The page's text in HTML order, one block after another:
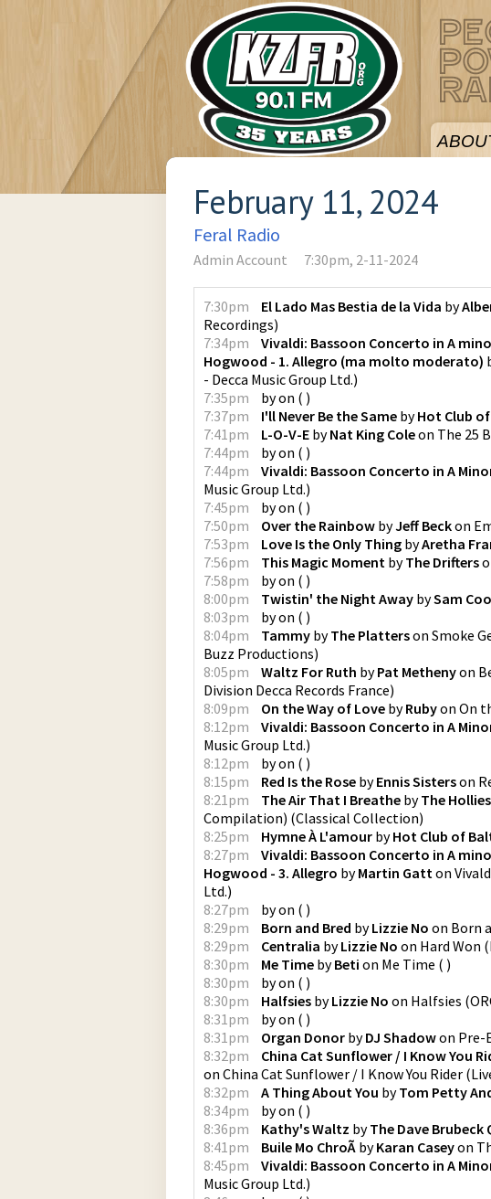
February 11, 2024
Feral Radio
Admin Account 7:30pm, 2-11-2024
7:30pm El Lado Mas Bestia de la Vida by
Recordings)
7:34pm
Vivaldi: Bassoon Concerto in A
Hogwood - 1. Allegro (ma molto moderato)
- Decca Music Group Ltd.)
7:35pm
byon ( )
7:37pm
I'll Never Be the Same byHot Club
7:41pm
L-O-V-E byNat King Coleon The 25
7:44pm
byon ( )
7:44pm
Vivaldi: Bassoon Concerto in A
Music Group Ltd.)
7:45pm
byon ( )
7:50pm
Over the Rainbow byJeff Beckon
7:53pm
Love Is the Only Thing byAretha
7:56pm
This Magic Moment byThe Drifters
7:58pm
byon ( )
8:00pm
Twistin' the Night Away bySam
8:03pm
byon ( )
8:04pm
Tammy byThe Platterson Smoke
Buzz Productions)
8:05pm
Waltz For Ruth byPat Methenyon
Division Decca Records France)
8:09pm
On the Way of Love byRubyon On
8:12pm
Vivaldi: Bassoon Concerto in A
Music Group Ltd.)
8:12pm
byon ( )
8:15pm
Red Is the Rose byEnnis Sisterson
8:21pm
The Air That I Breathe byThe Hollies
Compilation) (Classical Collection)
8:25pm
Hymne À L'amour byHot Club of
8:27pm
Vivaldi: Bassoon Concerto in A
Hogwood - 3. Allegro byMartin Gatton
Ltd.)
8:27pm
byon ( )
8:29pm
Born and Bred byLizzie No on Born
8:29pm
Centralia byLizzie No on Hard Won (
8:30pm
Me Time byBeti on Me Time ( )
8:30pm
byon ( )
8:30pm
Halfsies byLizzie No on Halfsies (
8:31pm
byon ( )
8:31pm
Organ Donor byDJ Shadowon Pre-
8:32pm
China Cat Sunflower / I Know You
on China Cat Sunflower / I Know You Rider
8:32pm
A Thing About You byTom Petty
8:34pm
byon ( )
8:36pm
Kathy's Waltz byThe Dave
8:41pm
Buile Mo ChroÃ­ byKaran Caseyon
8:45pm
Vivaldi: Bassoon Concerto in A
Music Group Ltd.)